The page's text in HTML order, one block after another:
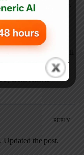
storage drive.
mountable from any
under $200 on
fluke I need to call
all the data
too that allows
from remote
REPLY
the post.